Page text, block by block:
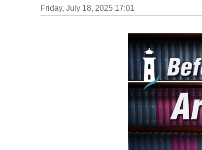
Friday, July 18, 2025 17:01